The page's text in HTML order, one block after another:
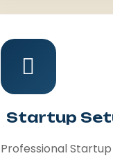
Startup
Professional